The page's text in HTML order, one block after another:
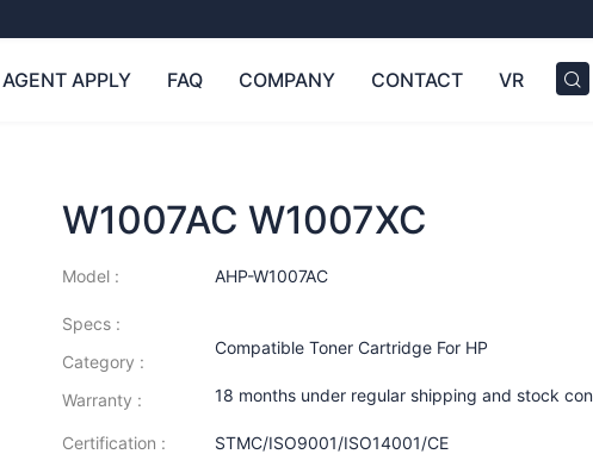
AGENT APPLY FAQ COMPANY CONTACT VR
W1007AC W1007XC
Model : AHP-W1007AC
Specs :
Category :
Compatible Toner Cartridge For HP
Warranty : 18 months under regular shipping and stock
Certification : STMC/ISO9001/ISO14001/CE